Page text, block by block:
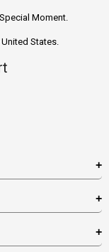
Moment.
States.